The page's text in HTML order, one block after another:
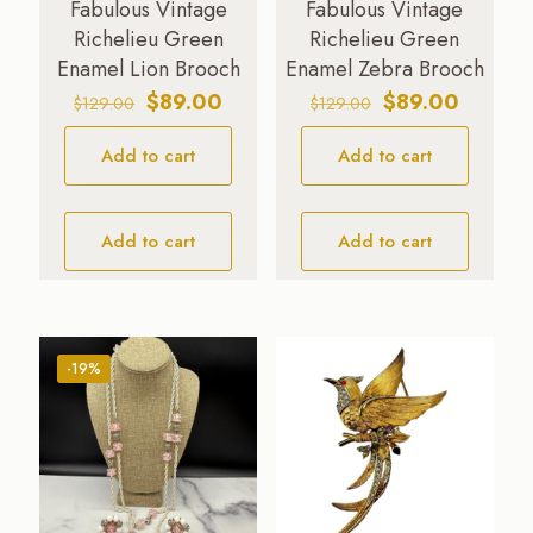
Fabulous Vintage
Richelieu Green
Enamel Lion Brooch
$129.00 Original
price
was:
$129.00.
$89.00
price
$89.00.
Add to cart
Add to cart
Fabulous Vintage
Richelieu Green
Enamel Zebra Brooch
$129.00 Original
price
was:
$129.00.
$89.00Current
price
$89.00.
Add to cart
Add to cart
-19%